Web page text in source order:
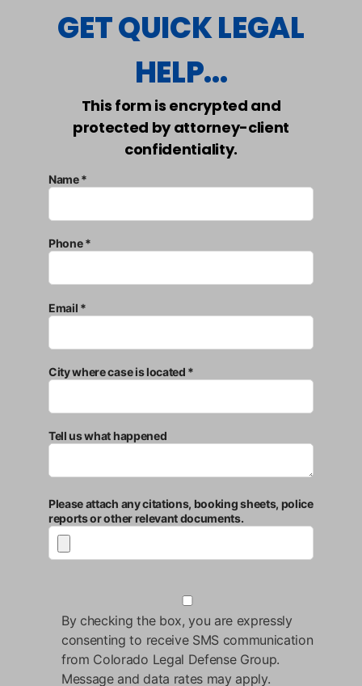
GET QUICK LEGAL
HELP...
This form is encrypted and
protected by attorney-client
confidentiality.
Name *
Phone *
Email *
City where case is located *
Tell us what happened
Please attach any citations, booking sheets, police
reports or other relevant documents.
By checking the box, you are expressly
consenting to receive SMS communication
from Colorado Legal Defense Group.
Message and data rates may apply.